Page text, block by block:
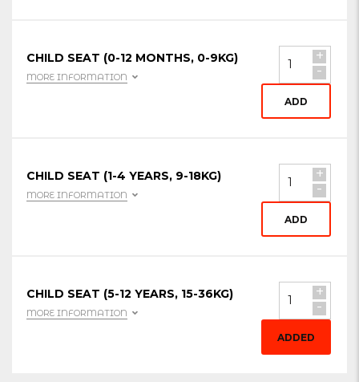
CHILD SEAT (0-12 MONTHS, 0-9KG)
MORE INFORMATION
+
-
ADD
CHILD SEAT (1-4 YEARS, 9-18KG)
MORE INFORMATION
+
-
ADD
CHILD SEAT (5-12 YEARS, 15-36KG)
MORE INFORMATION
+
-
ADDED